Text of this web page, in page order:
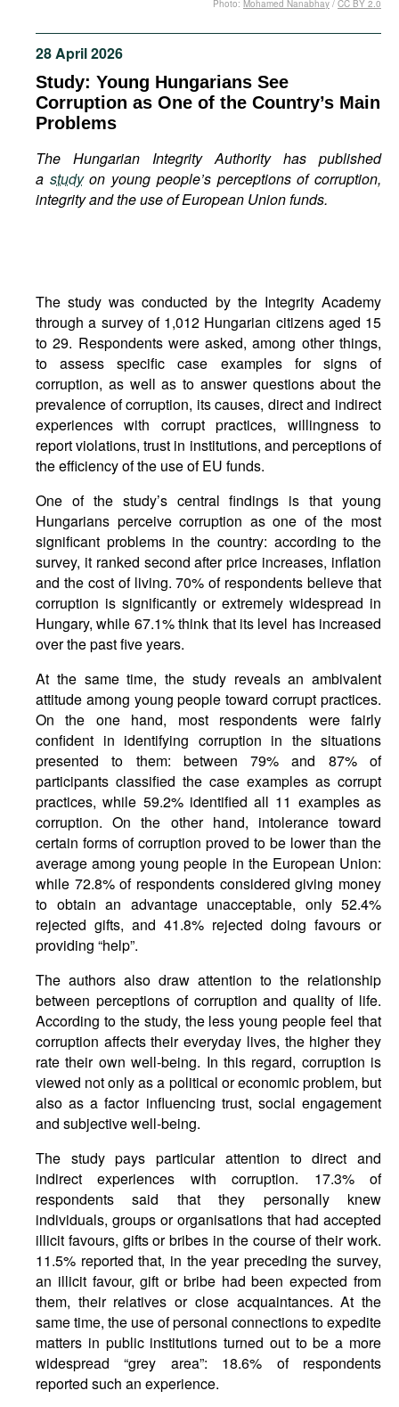
Podcasts
Bookshelf
28 April 2026
Study: Young Hungarians See
Corruption as One of the Country’s Main
Problems
The Hungarian Integrity Authority has published
a studyon young people’s perceptions of corruption,
integrity and the use of European Union funds.
Photo: Mohamed Nanabhay / CC BY 2.0
The study was conducted by the Integrity Academy
through a survey of 1,012 Hungarian citizens aged 15
to 29. Respondents were asked, among other things,
to assess specific case examples for signs of
corruption, as well as to answer questions about the
prevalence of corruption, its causes, direct and indirect
experiences with corrupt practices, willingness to
report violations, trust in institutions, and perceptions of
the efficiency of the use of EU funds.
One of the study’s central findings is that young
Hungarians perceive corruption as one of the most
significant problems in the country: according to the
survey, it ranked second after price increases, inflation
and the cost of living. 70% of respondents believe that
corruption is significantly or extremely widespread in
Hungary, while 67.1% think that its level has increased
over the past five years.
At the same time, the study reveals an ambivalent
attitude among young people toward corrupt practices.
On the one hand, most respondents were fairly
confident in identifying corruption in the situations
presented to them: between 79% and 87% of
participants classified the case examples as corrupt
practices, while 59.2% identified all 11 examples as
corruption. On the other hand, intolerance toward
certain forms of corruption proved to be lower than the
average among young people in the European Union:
while 72.8% of respondents considered giving money
to obtain an advantage unacceptable, only 52.4%
rejected gifts, and 41.8% rejected doing favours or
providing “help”.
The authors also draw attention to the relationship
between perceptions of corruption and quality of life.
According to the study, the less young people feel that
corruption affects their everyday lives, the higher they
rate their own well-being. In this regard, corruption is
viewed not only as a political or economic problem, but
also as a factor influencing trust, social engagement
and subjective well-being.
The study pays particular attention to direct and
indirect experiences with corruption. 17.3% of
respondents said that they personally knew
individuals, groups or organisations that had accepted
illicit favours, gifts or bribes in the course of their work.
11.5% reported that, in the year preceding the survey,
an illicit favour, gift or bribe had been expected from
them, their relatives or close acquaintances. At the
same time, the use of personal connections to expedite
matters in public institutions turned out to be a more
widespread “grey area”: 18.6% of respondents
reported such an experience.